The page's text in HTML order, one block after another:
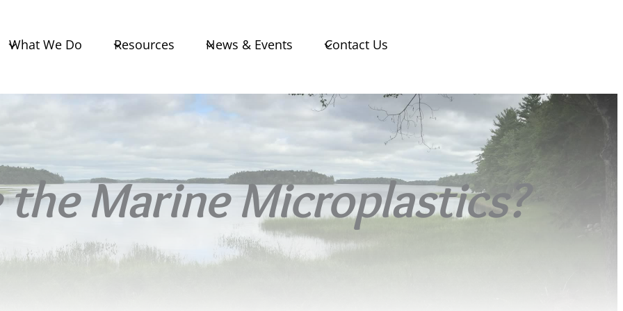
What We Do Resources News & Events Contact Us
Marine Microplastics?